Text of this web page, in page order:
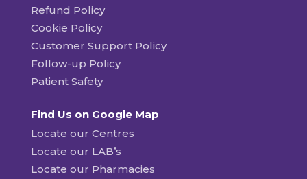
Refund Policy
Cookie Policy
Customer Support Policy
Follow-up Policy
Patient Safety
Find Us on Google Map
Locate our Centres
Locate our LAB’s
Locate our Pharmacies